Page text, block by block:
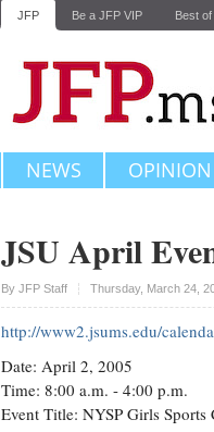
JFP Be a JFP VIP Best
NEWS OPINION
JSU April
By JFP Staff Thursday, March 24,
Upvote
http://www2.jsums.edu/
Date: April 2, 2005
Time: 8:00 a.m. - 4:00 p.m.
Event Title: NYSP Girls Sports